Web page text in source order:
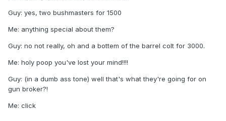
Guy: yes, two bushmasters for 1500
Me: anything special about them?
Guy: no not really, oh and a bottem of the barrel colt for 3000.
Me: holy poop you've lost your mind!!!!
Guy: (in a dumb ass tone) well that's what they're going for on
gun broker?!
Me: click